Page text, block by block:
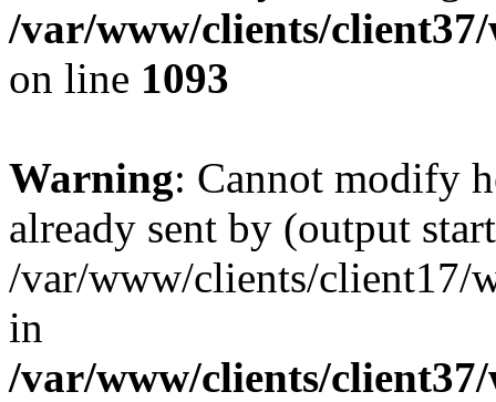
/var/www/clients/
on line 1093
Warning: Cannot modify
already sent by (output
/var/www/clients/client17/
in
/var/www/clients/